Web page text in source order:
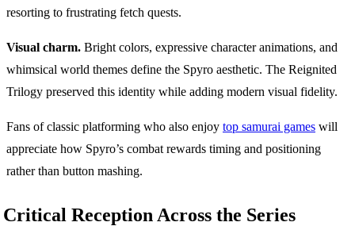
resorting to frustrating fetch quests.
Visual charm. Bright colors, expressive character animations, and
whimsical world themes define the Spyro aesthetic. The Reignited
Trilogy preserved this identity while adding modern visual fidelity.
Fans of classic platforming who also enjoy top samurai games will
appreciate how Spyro’s combat rewards timing and positioning
rather than button mashing.
Critical Reception Across the Series